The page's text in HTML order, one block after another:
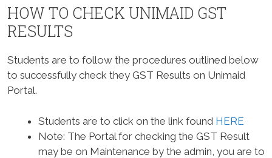
HOW TO CHECK UNIMAID GST
RESULTS
Students are to follow the procedures outlined below
to successfully check they GST Results on Unimaid
Portal.
Students are to click on the link found HERE
Note: The Portal for checking the GST Result
may be on Maintenance by the admin, you are to